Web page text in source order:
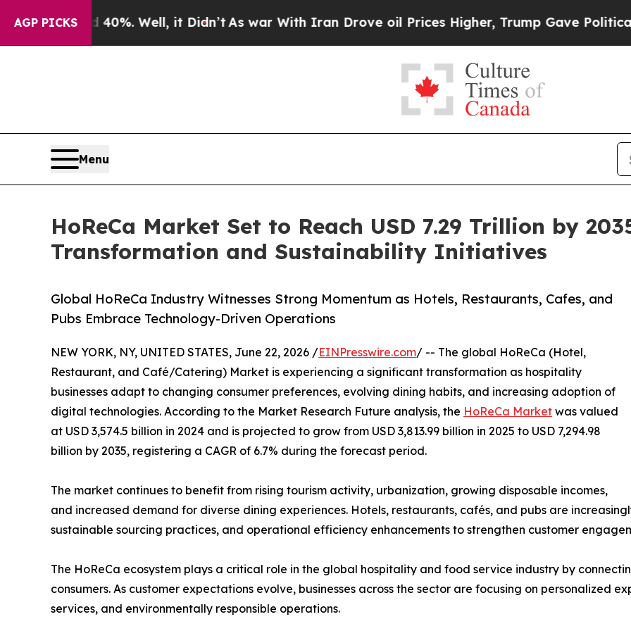
AGP PICKS
40%. Well, it Didn’t As war With Iran Drove oil Prices Higher, Trump Gave Politically
Menu
HoReCa Market Set to Reach USD 7.29 Trillion by
Transformation and Sustainability Initiatives
Global HoReCa Industry Witnesses Strong Momentum as Hotels, Restaurants, Cafes, and
Pubs Embrace Technology-Driven Operations
NEW YORK, NY, UNITED STATES, June 22, 2026 /EINPresswire.com/ -- The global HoReCa (Hotel,
Restaurant, and Café/Catering) Market is experiencing a significant transformation as hospitality
businesses adapt to changing consumer preferences, evolving dining habits, and increasing adoption of
digital technologies. According to the Market Research Future analysis, the HoReCa Market was valued
at USD 3,574.5 billion in 2024 and is projected to grow from USD 3,813.99 billion in 2025 to USD 7,294.98
billion by 2035, registering a CAGR of 6.7% during the forecast period.
The market continues to benefit from rising tourism activity, urbanization, growing disposable incomes,
and increased demand for diverse dining experiences. Hotels, restaurants, cafés, and pubs are
sustainable sourcing practices, and operational efficiency enhancements to strengthen customer
The HoReCa ecosystem plays a critical role in the global hospitality and food service industry by
consumers. As customer expectations evolve, businesses across the sector are focusing on personalized
services, and environmentally responsible operations.